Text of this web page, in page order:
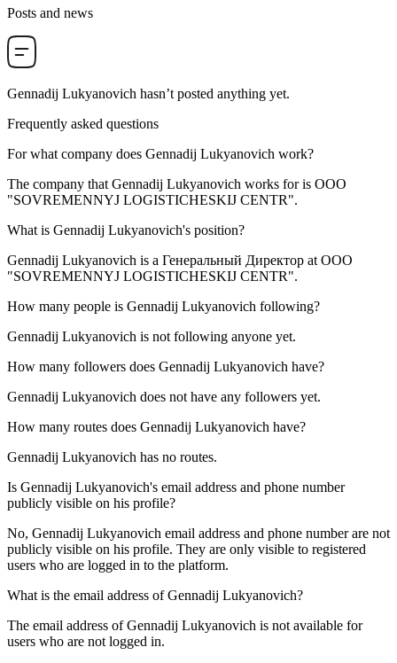
Posts and news
Gennadij Lukyanovich hasn’t posted anything yet.
Frequently asked questions
For what company does Gennadij Lukyanovich work?
The company that Gennadij Lukyanovich works for is OOO
"SOVREMENNYJ LOGISTICHESKIJ CENTR".
What is Gennadij Lukyanovich's position?
Gennadij Lukyanovich is a Генеральный Директор at OOO
"SOVREMENNYJ LOGISTICHESKIJ CENTR".
How many people is Gennadij Lukyanovich following?
Gennadij Lukyanovich is not following anyone yet.
How many followers does Gennadij Lukyanovich have?
Gennadij Lukyanovich does not have any followers yet.
How many routes does Gennadij Lukyanovich have?
Gennadij Lukyanovich has no routes.
Is Gennadij Lukyanovich's email address and phone number
publicly visible on his profile?
No, Gennadij Lukyanovich email address and phone number are not
publicly visible on his profile. They are only visible to registered
users who are logged in to the platform.
What is the email address ofGennadij Lukyanovich?
The email address of Gennadij Lukyanovich is not available for
users who are not logged in.